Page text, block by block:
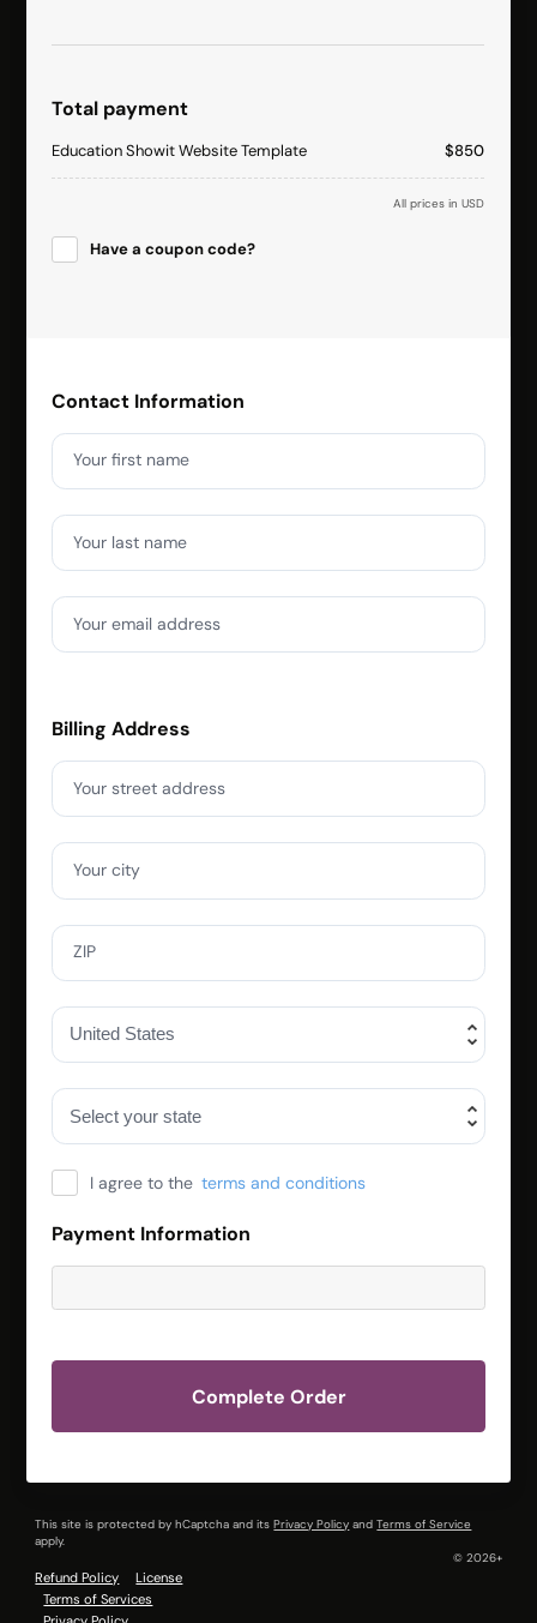
Contact Information
Your first name
Your last name
Your email address
Billing Address
Your street address
Your city
ZIP
I agree to the terms and conditions
Payment Information
Complete Order
Total payment
Education Showit Website Template $850
All prices in USD
Have a coupon code?
This site is protected by hCaptcha and itsPrivacy Policy andTerms of Service
apply.
© 2026+
Refund Policy
License
Terms of Services